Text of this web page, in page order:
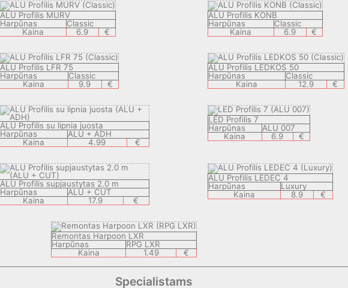
ALU Profilis MURV
Harpūnas
Classic
Kaina
6.9 €
ALU Profilis KONB
Harpūnas
Classic
Kaina
6.9 €
ALU Profilis LFR 75
Harpūnas
Classic
Kaina
9.9 €
ALU Profilis LEDKOS 50
Harpūnas
Classic
Kaina
12.9 €
ALU Profilis su lipnia juosta
Harpūnas
ALU + ADH
Kaina
4.99 €
LED Profilis 7
Harpūnas
ALU 007
Kaina
6.9 €
ALU Profilis supjaustytas 2.0 m
Harpūnas
ALU + CUT
Kaina
17.9 €
ALU Profilis LEDEC 4
Harpūnas
Luxury
Kaina
8.9 €
Remontas Harpoon LXR
Harpūnas
RPG LXR
Kaina
1.49 €
Specialistams